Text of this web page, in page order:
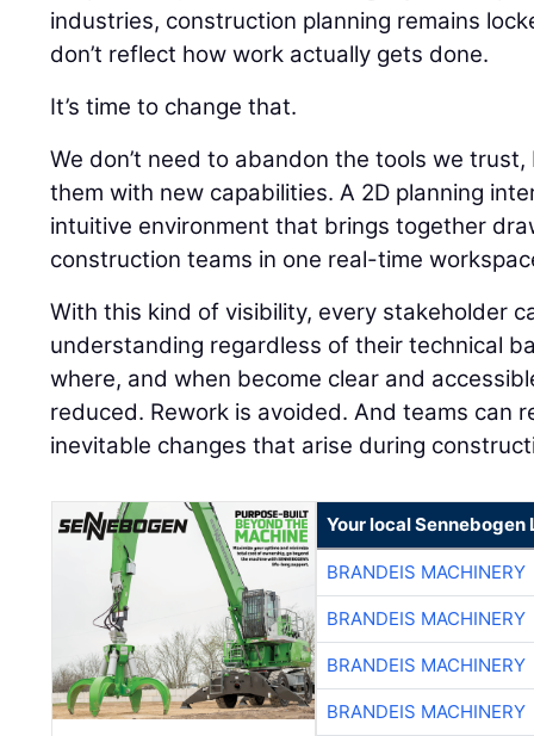
industries, construction planning remains
don’t reflect how work actually gets done.
It’s time to change that.
We don’t need to abandon the tools we
them with new capabilities. A 2D planning
intuitive environment that brings together
construction teams in one real-time
With this kind of visibility, every stakeholder
understanding regardless of their technical
where, and when become clear and
reduced. Rework is avoided. And teams can
inevitable changes that arise during
Your local Sennebogen
BRANDEIS MACHINERY
BRANDEIS MACHINERY
BRANDEIS MACHINERY
BRANDEIS MACHINERY